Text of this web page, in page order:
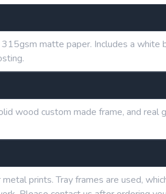
matte paper. Includes a white
wood custom made frame, and
prints. Tray frames are used,